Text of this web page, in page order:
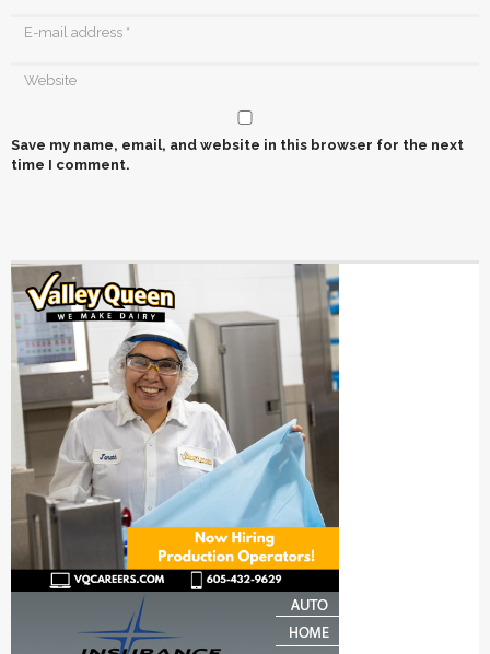
Save my name, email, and website in this browser for the next
time I comment.